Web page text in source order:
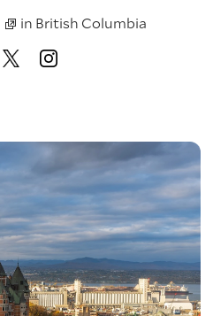
in British Columbia